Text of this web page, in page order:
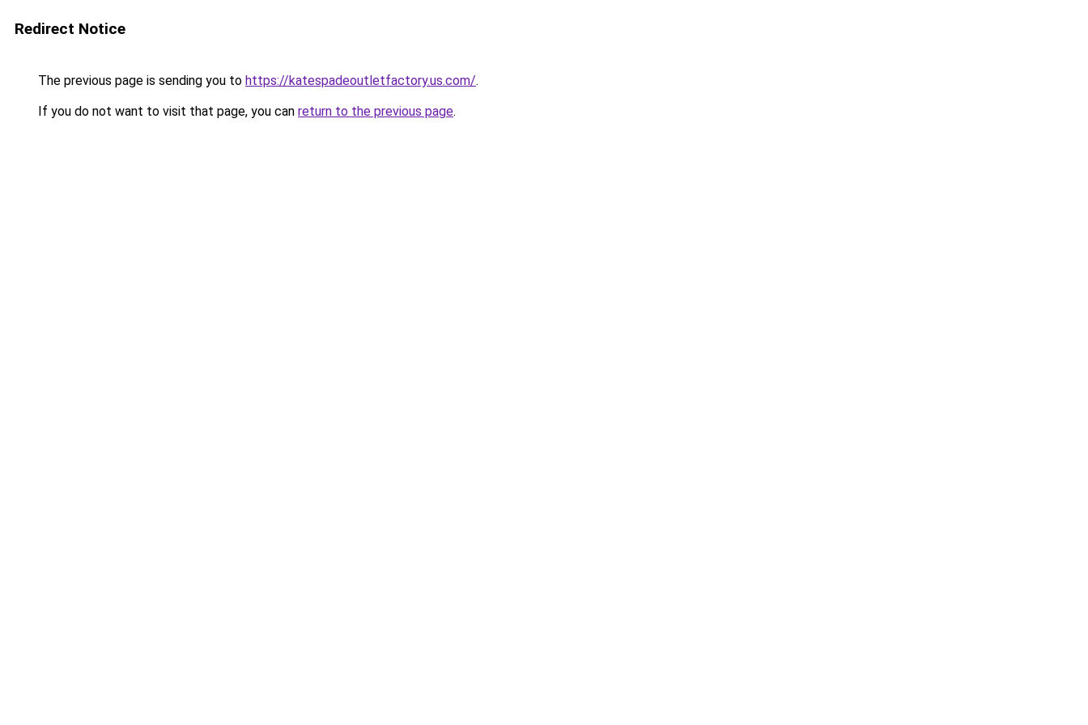
Redirect Notice
The previous page is sending you to https://katespadeoutletfactory.us.com/.
If you do not want to visit that page, you can return to the previous page.